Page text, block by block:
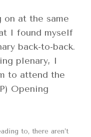
at the same
I found myself
back-to-back.
plenary, I
to attend the
Opening
to, there aren’t